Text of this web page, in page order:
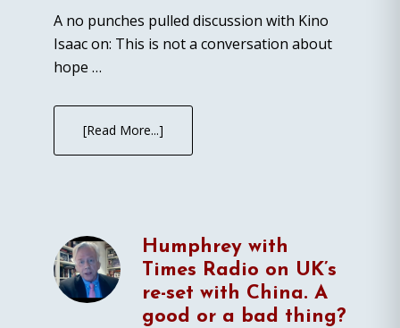
A no punches pulled discussion with Kino
Isaac on: This is not a conversation about
hope …
[Read More...]
Humphrey with
Times Radio on UK’s
re-set with China. A
good or a bad thing?